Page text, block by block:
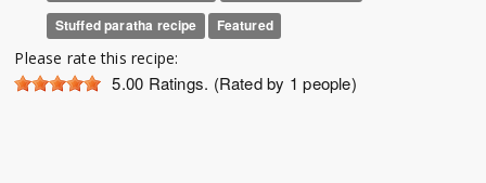
Stuffed paratha recipe
Featured
Please rate this recipe:
5.00 Ratings. (Rated by 1 people)